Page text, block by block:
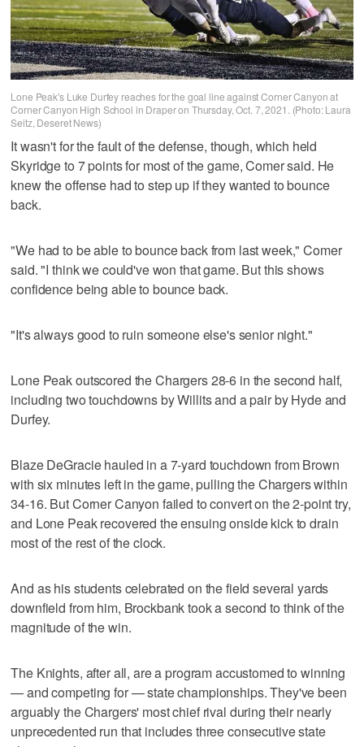
Lone Peak's Luke Durfey reaches for the goal line against Corner Canyon at
Corner Canyon High School in Draper on Thursday, Oct. 7, 2021. (Photo: Laura
Seitz, Deseret News)
It wasn't for the fault of the defense, though, which held
Skyridge to 7 points for most of the game, Comer said. He
knew the offense had to step up if they wanted to bounce
back.
"We had to be able to bounce back from last week," Comer
said. "I think we could've won that game. But this shows
confidence being able to bounce back.
"It's always good to ruin someone else's senior night."
Lone Peak outscored the Chargers 28-6 in the second half,
including two touchdowns by Willits and a pair by Hyde and
Durfey.
Blaze DeGracie hauled in a 7-yard touchdown from Brown
with six minutes left in the game, pulling the Chargers within
34-16. But Corner Canyon failed to convert on the 2-point try,
and Lone Peak recovered the ensuing onside kick to drain
most of the rest of the clock.
And as his students celebrated on the field several yards
downfield from him, Brockbank took a second to think of the
magnitude of the win.
The Knights, after all, are a program accustomed to winning
— and competing for — state championships. They've been
arguably the Chargers' most chief rival during their nearly
unprecedented run that includes three consecutive state